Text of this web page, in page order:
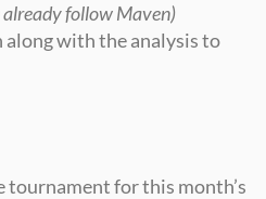
follow Maven)
along with the analysis to
tournament for this month’s